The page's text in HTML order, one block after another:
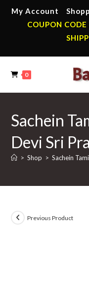
My Account
COUPON
0
Sachein
Devi Sri
> Shop > Sachein
Previous Product